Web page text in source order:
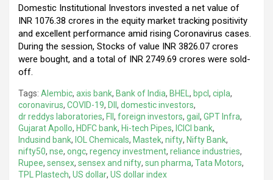
Domestic Institutional Investors invested a net value of
INR 1076.38 crores in the equity market tracking positivity
and excellent performance amid rising Coronavirus cases.
During the session, Stocks of value INR 3826.07 crores
were bought, and a total of INR 2749.69 crores were sold-
off.
Tags: Alembic, axis bank, Bank of India, BHEL , bpcl, cipla,
coronavirus, COVID-19, DII , domestic investors,
dr reddys laboratories, FII , foreign investors, gail , GPT Infra,
Gujarat Apollo, HDFC bank, Hi-tech Pipes, ICICI bank,
Indusind bank, IOL Chemicals, Mastek, nifty, Nifty Bank,
nifty50, nse, ongc, regency investment, reliance industries,
Rupee, sensex, sensex and nifty, sun pharma, Tata Motors,
TPL Plastech, US dollar, US dollar index